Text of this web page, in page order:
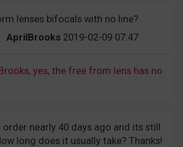
lenses bifocals with no line?
AprilBrooks2019-02-09 07:47
yes, the free from lens has no
order nearly 40 days ago and its still
long does it usually take? Thanks!